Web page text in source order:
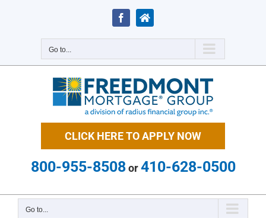
FacebookZillow
Go to...
CLICK HERE TO APPLY NOW
800-955-8508or410-628-0500
Go to...